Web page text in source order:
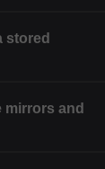
stored
mirrors and